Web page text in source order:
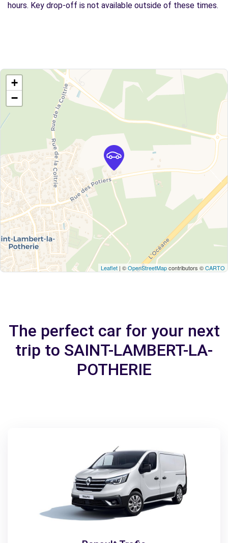
hours. Key drop-off is not available outside of these times.
+
−
Leaflet | ©OpenStreetMapcontributors ©CARTO
The perfect car for your next
trip to SAINT-LAMBERT-LA-
POTHERIE